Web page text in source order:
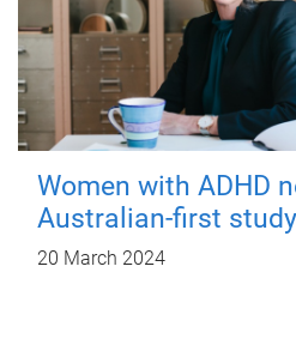
Women with ADHD
Australian-first study
20 March 2024